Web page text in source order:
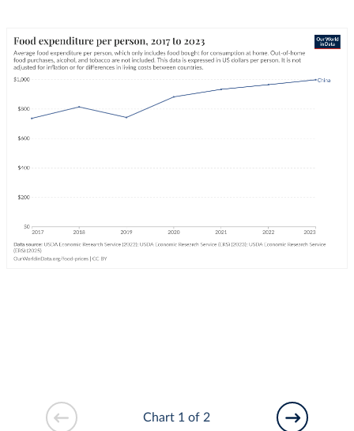
Chart 1 of 2